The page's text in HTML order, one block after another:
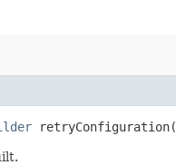
retryConfiguration​(